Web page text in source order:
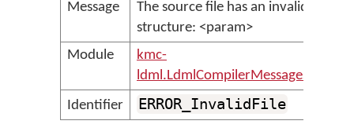
Message
The source file has an invalid
structure: <param>
Module
kmc-
ldml.LdmlCompilerMessages
Identifier
ERROR_InvalidFile